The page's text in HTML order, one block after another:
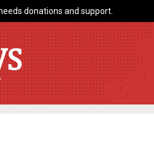
donations and support.